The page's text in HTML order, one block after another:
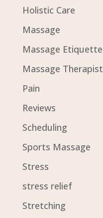
Holistic Care
Massage
Massage Etiquette
Massage Therapist
Pain
Reviews
Scheduling
Sports Massage
Stress
stress relief
Stretching